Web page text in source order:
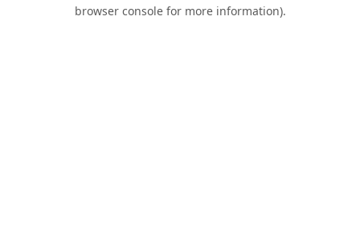
browser console for more information).